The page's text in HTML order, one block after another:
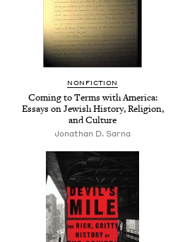
NONFICTION
Coming to Terms with America:
Essays on Jewish History, Religion,
and Culture
Jonathan D. Sarna